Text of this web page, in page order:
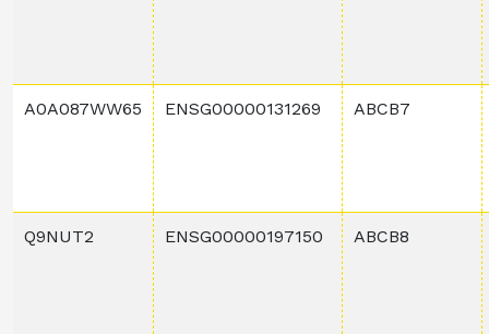
A0A087WW65 ENSG00000131269 ABCB7
Q9NUT2 ENSG00000197150 ABCB8